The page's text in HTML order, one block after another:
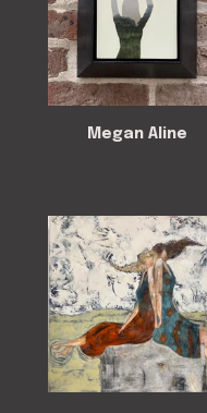
Megan Aline